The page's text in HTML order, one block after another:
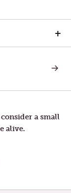
+
NEXT
a small
alive.